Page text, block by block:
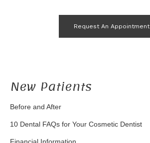
Request An Appointment
New Patients
Before and After
10 Dental FAQs for Your Cosmetic Dentist